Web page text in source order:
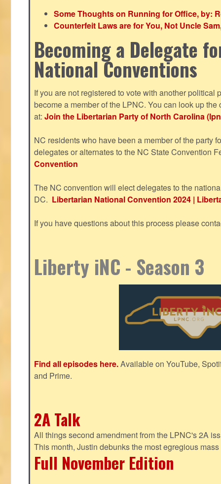
Some Thoughts on Running for Office, by:
Counterfeit Laws are for You, Not Uncle
Becoming a Delegate
National Conventions
If you are not registered to vote with another political
become a member of the LPNC. You can look up the
at: Join the Libertarian Party of North Carolina
NC residents who have been a member of the party
delegates or alternates to the NC State Convention
Convention
The NC convention will elect delegates to the
DC. Libertarian National Convention 2024 |
If you have questions about this process please
Liberty iNC - Season 3
Find all episodes here.Available on YouTube,
and Prime.
2A Talk
All things second amendment from the LPNC's 2A
This month, Justin debunks the most egregious
Full November Edition